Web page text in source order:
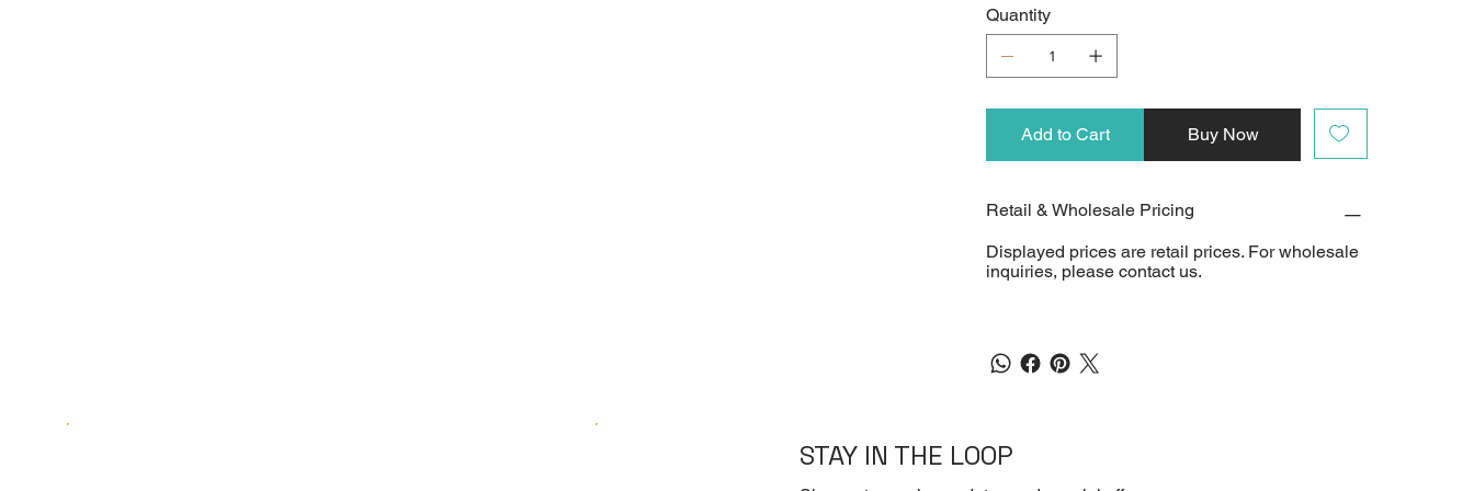
Quantity
Add to Cart Buy Now
Retail & Wholesale Pricing
Displayed prices are retail prices. For wholesale
inquiries, please contact us.
STAY IN THE LOOP